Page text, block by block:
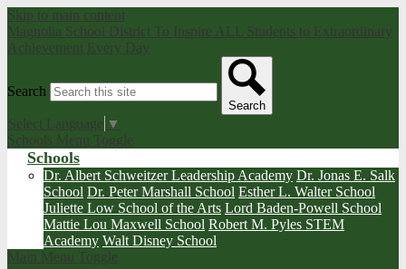
Skip to main content
Magnolia School District To Inspire ALL Students to Extraordinary
Achievement Every Day
Search
Search
Select Language ▼
Schools Menu Toggle
Schools
Dr. Albert Schweitzer Leadership Academy Dr. Jonas E. Salk
School Dr. Peter Marshall School Esther L. Walter School
Juliette Low School of the Arts Lord Baden-Powell School
Mattie Lou Maxwell School Robert M. Pyles STEM
Academy Walt Disney School
Main Menu Toggle